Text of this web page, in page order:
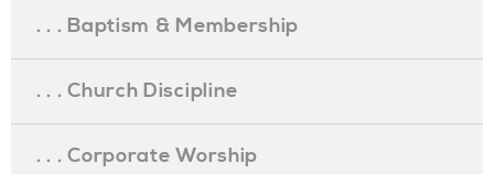
. . . Baptism & Membership
. . . Church Discipline
. . . Corporate Worship